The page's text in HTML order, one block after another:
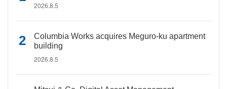
2026.8.5
Columbia Works acquires Meguro-ku apartment
building
2026.8.5